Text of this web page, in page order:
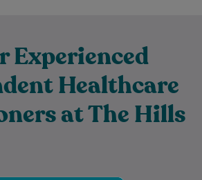
Experienced
Healthcare
at The Hills